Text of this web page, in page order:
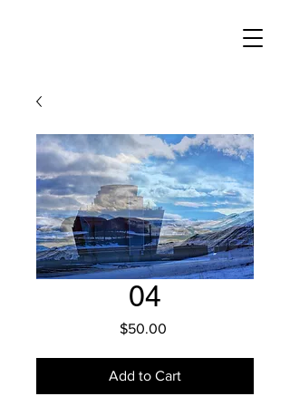
04
$50.00Price
Add to Cart